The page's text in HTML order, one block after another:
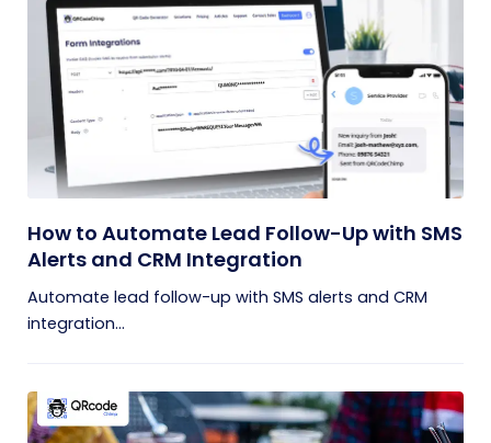
How to Automate Lead Follow-Up with SMS
Alerts and CRM Integration
Automate lead follow-up with SMS alerts and CRM
integration...